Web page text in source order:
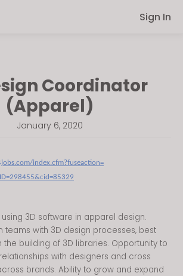
Sign In
Coordinator
(Apparel)
January 6, 2020
com/index.cfm?fuseaction=
298455&cid=85329
3D software in apparel design.
teams with 3D design processes, best
building of 3D libraries. Opportunity to
with designers and cross
brands. Ability to grow and expand